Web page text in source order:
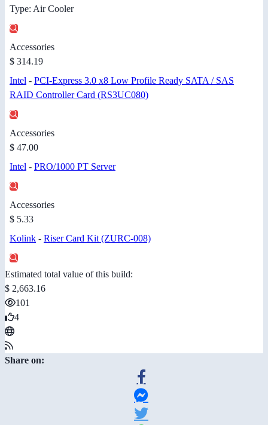
Type: Air Cooler
Accessories
$ 314.19
Intel - PCI-Express 3.0 x8 Low Profile Ready SATA / SAS
RAID Controller Card (RS3UC080)
Accessories
$ 47.00
Intel - PRO/1000 PT Server
Accessories
$ 5.33
Kolink - Riser Card Kit (ZURC-008)
Estimated total value of this build:
$ 2,663.16
101
4
Share on: